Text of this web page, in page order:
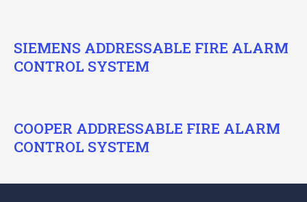
SIEMENS ADDRESSABLE FIRE ALARM
CONTROL SYSTEM
COOPER ADDRESSABLE FIRE ALARM
CONTROL SYSTEM